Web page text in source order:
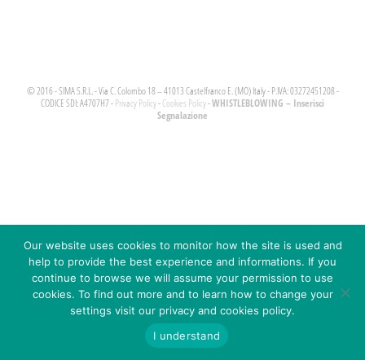
© 2016 - SIMA S.R.L. - Via C. Colombo 18 – 41013 Castelfranco E. (MO) Italy - P.IVA: 03272451208 -
CODICE SDI: A4707H7 - Privacy Policy- Cookies Policy-WHISTLEBLOWING – Inserisci
Segnalazione
Our website uses cookies to monitor how the site is used and
help to provide the best experience and informations. If you
continue to browse we will assume your permission to use
cookies. To find out more and to learn how to change your
settings visit our privacy and cookies policy.
I understand